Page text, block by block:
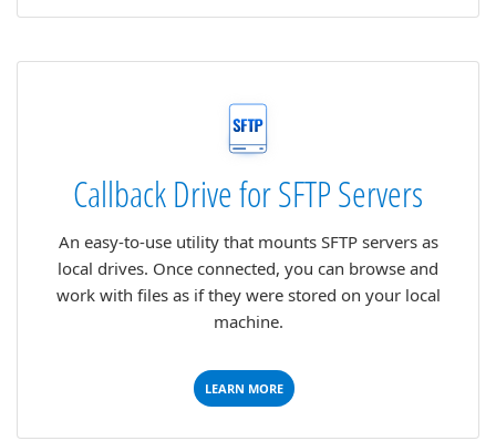
Callback Drive for SFTP Servers
An easy-to-use utility that mounts SFTP servers as
local drives. Once connected, you can browse and
work with files as if they were stored on your local
machine.
LEARN MORE